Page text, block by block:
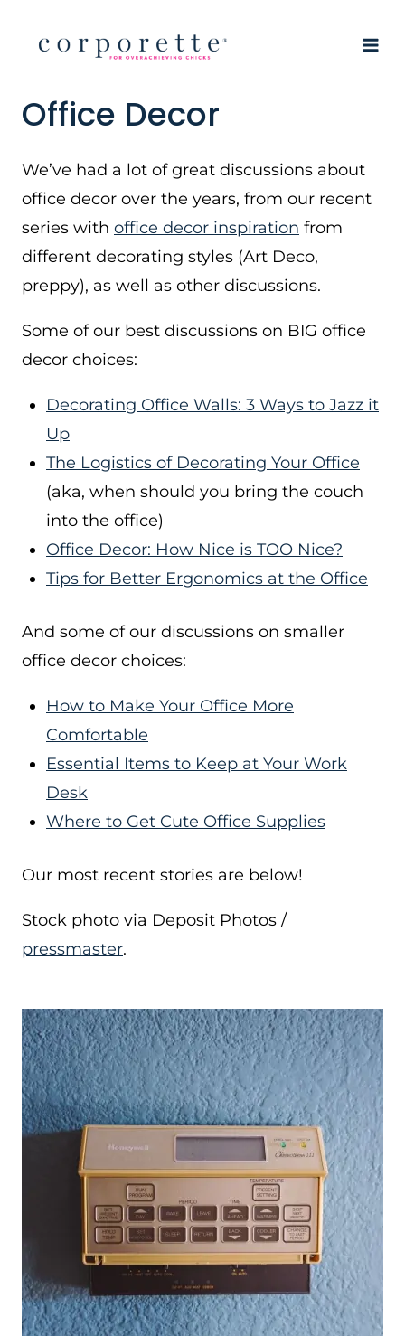
Office Decor
We’ve had a lot of great discussions about
office decor over the years, from our recent
series with office decor inspiration from
different decorating styles (Art Deco,
preppy), as well as other discussions.
Some of our best discussions on BIG office
decor choices:
Decorating Office Walls: 3 Ways to Jazz it
Up
The Logistics of Decorating Your Office
(aka, when should you bring the couch
into the office)
Office Decor: How Nice is TOO Nice?
Tips for Better Ergonomics at the Office
And some of our discussions on smaller
office decor choices:
How to Make Your Office More
Comfortable
Essential Items to Keep at Your Work
Desk
Where to Get Cute Office Supplies
Our most recent stories are below!
Stock photo via Deposit Photos /
pressmaster.